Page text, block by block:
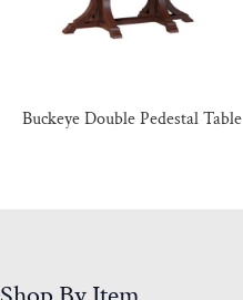
Buckeye Double Pedestal Table